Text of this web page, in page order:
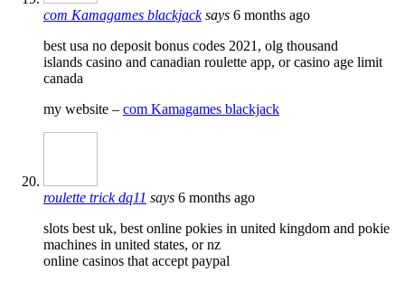
com Kamagames blackjack says 6 months ago
best usa no deposit bonus codes 2021, olg thousand
islands casino and canadian roulette app, or casino age limit
canada
my website – com Kamagames blackjack
roulette trick dq11 says 6 months ago
slots best uk, best online pokies in united kingdom and pokie
machines in united states, or nz
online casinos that accept paypal